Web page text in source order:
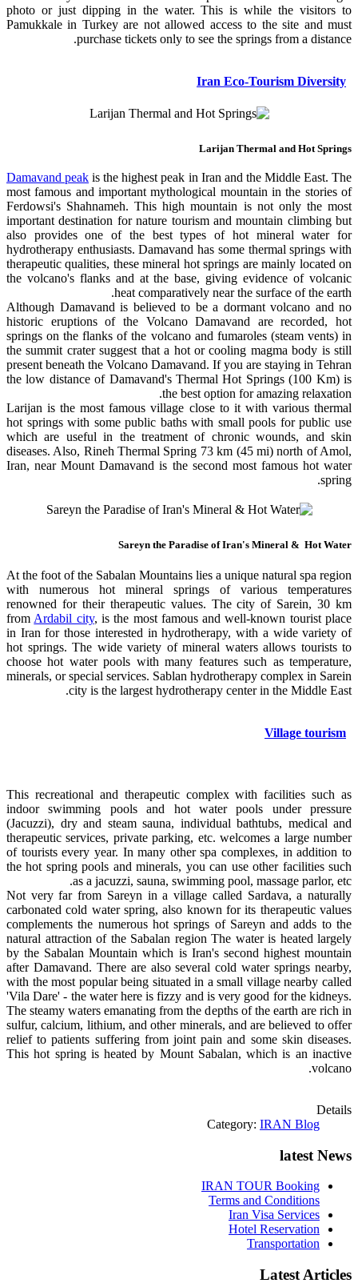
photo or just dipping in the water. This is while the visitors to
Pamukkale in Turkey are not allowed access to the site and must
purchase tickets only to see the springs from a distance.
Iran Eco-Tourism Diversity
Larijan Thermal and Hot Springs
Damavand peak is the highest peak in Iran and the Middle East. The
most famous and important mythological mountain in the stories of
Ferdowsi's Shahnameh. This high mountain is not only the most
important destination for nature tourism and mountain climbing but
also provides one of the best types of hot mineral water for
hydrotherapy enthusiasts. Damavand has some thermal springs with
therapeutic qualities, these mineral hot springs are mainly located on
the volcano's flanks and at the base, giving evidence of volcanic
heat comparatively near the surface of the earth.
Although Damavand is believed to be a dormant volcano and no
historic eruptions of the Volcano Damavand are recorded, hot
springs on the flanks of the volcano and fumaroles (steam vents) in
the summit crater suggest that a hot or cooling magma body is still
present beneath the Volcano Damavand. If you are staying in Tehran
the low distance of Damavand's Thermal Hot Springs (100 Km) is
the best option for amazing relaxation.
Larijan is the most famous village close to it with various thermal
hot springs with some public baths with small pools for public use
which are useful in the treatment of chronic wounds, and skin
diseases. Also, Rineh Thermal Spring 73 km (45 mi) north of Amol,
Iran, near Mount Damavand is the second most famous hot water
spring.
Sareyn the Paradise of Iran's Mineral & Hot Water
At the foot of the Sabalan Mountains lies a unique natural spa region
with numerous hot mineral springs of various temperatures
renowned for their therapeutic values. The city of Sarein, 30 km
from Ardabil city, is the most famous and well-known tourist place
in Iran for those interested in hydrotherapy, with a wide variety of
hot springs. The wide variety of mineral waters allows tourists to
choose hot water pools with many features such as temperature,
minerals, or special services. Sablan hydrotherapy complex in Sarein
city is the largest hydrotherapy center in the Middle East.
Village tourism
This recreational and therapeutic complex with facilities such as
indoor swimming pools and hot water pools under pressure
(Jacuzzi), dry and steam sauna, individual bathtubs, medical and
therapeutic services, private parking, etc. welcomes a large number
of tourists every year. In many other spa complexes, in addition to
the hot spring pools and minerals, you can use other facilities such
as a jacuzzi, sauna, swimming pool, massage parlor, etc.
Not very far from Sareyn in a village called Sardava, a naturally
carbonated cold water spring, also known for its therapeutic values
complements the numerous hot springs of Sareyn and adds to the
natural attraction of the Sabalan region The water is heated largely
by the Sabalan Mountain which is Iran's second highest mountain
after Damavand. There are also several cold water springs nearby,
with the most popular being situated in a small village nearby called
'Vila Dare' - the water here is fizzy and is very good for the kidneys.
The steamy waters emanating from the depths of the earth are rich in
sulfur, calcium, lithium, and other minerals, and are believed to offer
relief to patients suffering from joint pain and some skin diseases.
This hot spring is heated by Mount Sabalan, which is an inactive
volcano.
Details
Category: IRAN Blog
latest News
IRAN TOUR Booking
Terms and Conditions
Iran Visa Services
Hotel Reservation
Transportation
Latest Articles